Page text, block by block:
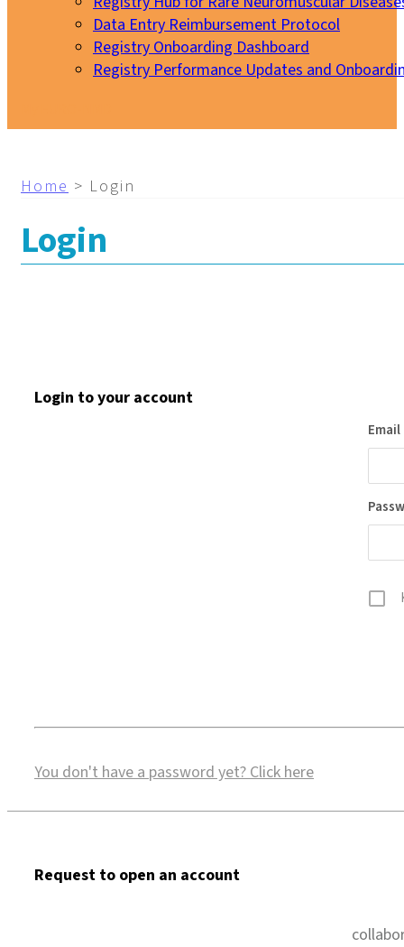
Data Entry Reimbursement Protocol
Registry Onboarding Dashboard
Registry Performance Updates and
Home > Login
Login
Login to your account
You don't have a password yet?Click here
Request to open an account